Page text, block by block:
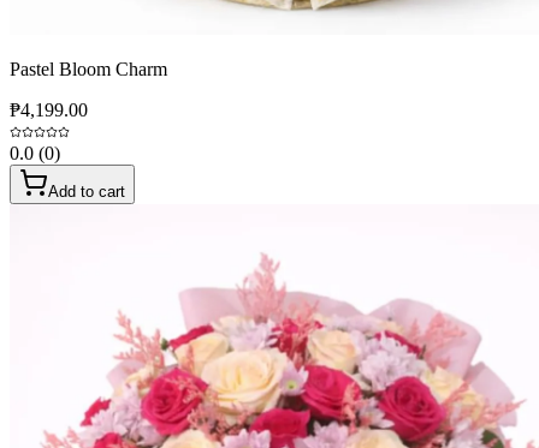
Pastel Bloom Charm
₱4,199.00
0.0 (0)
Add to cart